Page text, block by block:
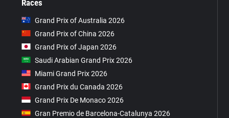
Races
Grand Prix of Australia 2026
Grand Prix of China 2026
Grand Prix of Japan 2026
Saudi Arabian Grand Prix 2026
Miami Grand Prix 2026
Grand Prix du Canada 2026
Grand Prix De Monaco 2026
Gran Premio de Barcelona-Catalunya 2026